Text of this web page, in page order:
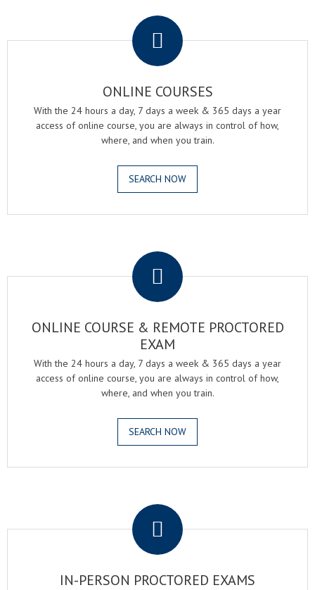
ONLINE COURSES
With the 24 hours a day, 7 days a week & 365 days a year
access of online course, you are always in control of how,
where, and when you train.
SEARCH NOW
ONLINE COURSE & REMOTE PROCTORED
EXAM
With the 24 hours a day, 7 days a week & 365 days a year
access of online course, you are always in control of how,
where, and when you train.
SEARCH NOW
IN-PERSON PROCTORED EXAMS